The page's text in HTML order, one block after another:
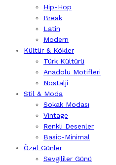
Hip-Hop
Break
Latin
Modern
Kültür & Kökler
Türk Kültürü
Anadolu Motifleri
Nostalji
Stil & Moda
Sokak Modası
Vintage
Renkli Desenler
Basic-Minimal
Özel Günler
Sevgililer Günü